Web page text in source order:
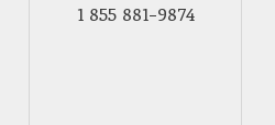
1 855 881-9874